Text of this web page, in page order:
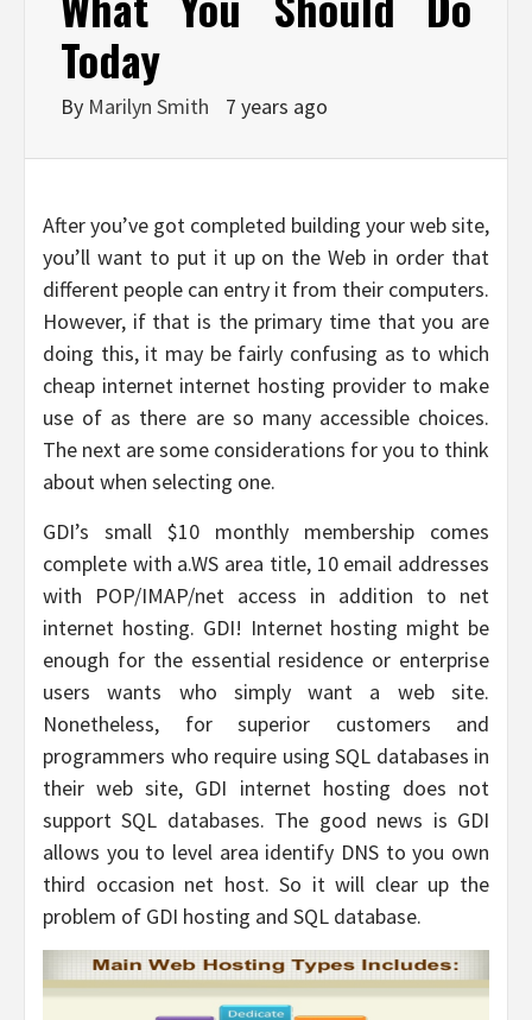
Today
By Marilyn Smith 7 years ago
After you’ve got completed building your web site,
you’ll want to put it up on the Web in order that
different people can entry it from their computers.
However, if that is the primary time that you are
doing this, it may be fairly confusing as to which
cheap internet internet hosting provider to make
use of as there are so many accessible choices.
The next are some considerations for you to think
about when selecting one.
GDI’s small $10 monthly membership comes
complete with a.WS area title, 10 email addresses
with POP/IMAP/net access in addition to net
internet hosting. GDI! Internet hosting might be
enough for the essential residence or enterprise
users wants who simply want a web site.
Nonetheless, for superior customers and
programmers who require using SQL databases in
their web site, GDI internet hosting does not
support SQL databases. The good news is GDI
allows you to level area identify DNS to you own
third occasion net host. So it will clear up the
problem of GDI hosting and SQL database.